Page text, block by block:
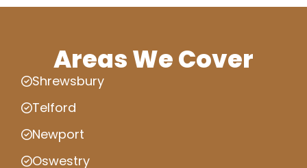
Areas We Cover
Shrewsbury
Telford
Newport
Oswestry